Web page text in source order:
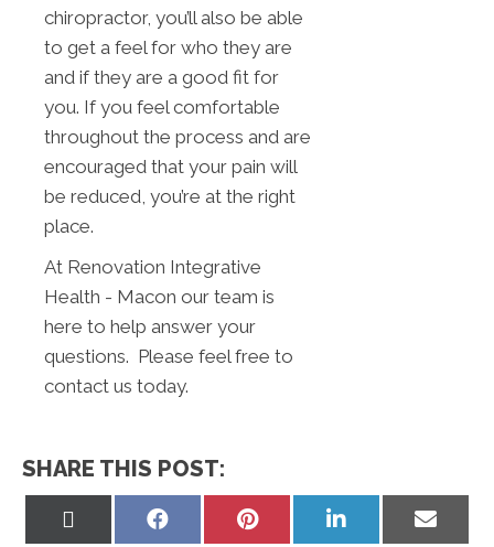
chiropractor, you’ll also be able
to get a feel for who they are
and if they are a good fit for
you. If you feel comfortable
throughout the process and are
encouraged that your pain will
be reduced, you’re at the right
place.
At Renovation Integrative
Health - Macon our team is
here to help answer your
questions. Please feel free to
contact us today.
SHARE THIS POST:
Share
Share
Share
on
Share
on